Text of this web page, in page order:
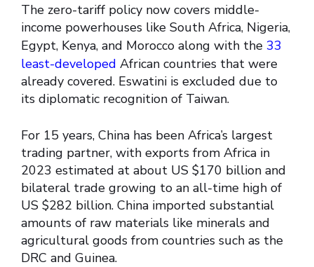
The zero-tariff policy now covers middle-
income powerhouses like South Africa, Nigeria,
Egypt, Kenya, and Morocco along with the 33
least-developed African countries that were
already covered. Eswatini is excluded due to
its diplomatic recognition of Taiwan.
For 15 years, China has been Africa’s largest
trading partner, with exports from Africa in
2023 estimated at about US $170 billion and
bilateral trade growing to an all-time high of
US $282 billion. China imported substantial
amounts of raw materials like minerals and
agricultural goods from countries such as the
DRC and Guinea.